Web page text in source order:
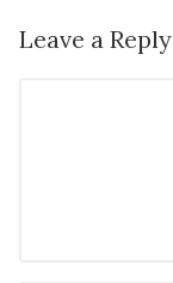
Leave a Reply